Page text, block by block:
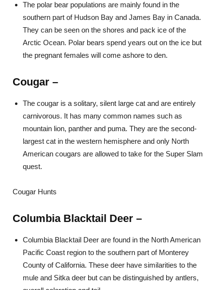
The polar bear populations are mainly found in the
southern part of Hudson Bay and James Bay in Canada.
They can be seen on the shores and pack ice of the
Arctic Ocean. Polar bears spend years out on the ice but
the pregnant females will come ashore to den.
Cougar–
The cougar is a solitary, silent large cat and are entirely
carnivorous. It has many common names such as
mountain lion, panther and puma. They are the second-
largest cat in the western hemisphere and only North
American cougars are allowed to take for the Super Slam
quest.
Cougar Hunts
Columbia Blacktail Deer –
Columbia Blacktail Deer are found in the North American
Pacific Coast region to the southern part of Monterey
County of California. These deer have similarities to the
mule and Sitka deer but can be distinguished by antlers,